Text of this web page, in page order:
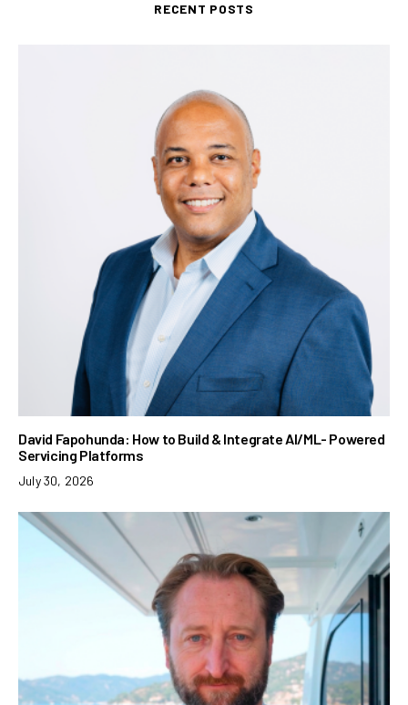
RECENT POSTS
David Fapohunda: How to Build & Integrate AI/ML- Powered
Servicing Platforms
July 30, 2026